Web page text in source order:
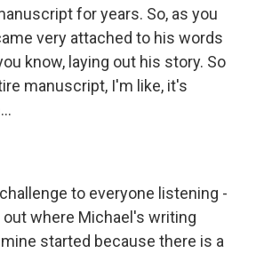
for years. So, as you
very attached to his words
know, laying out his story. So
manuscript, I'm like, it's
challenge to everyone listening -
where Michael's writing
started because there is a